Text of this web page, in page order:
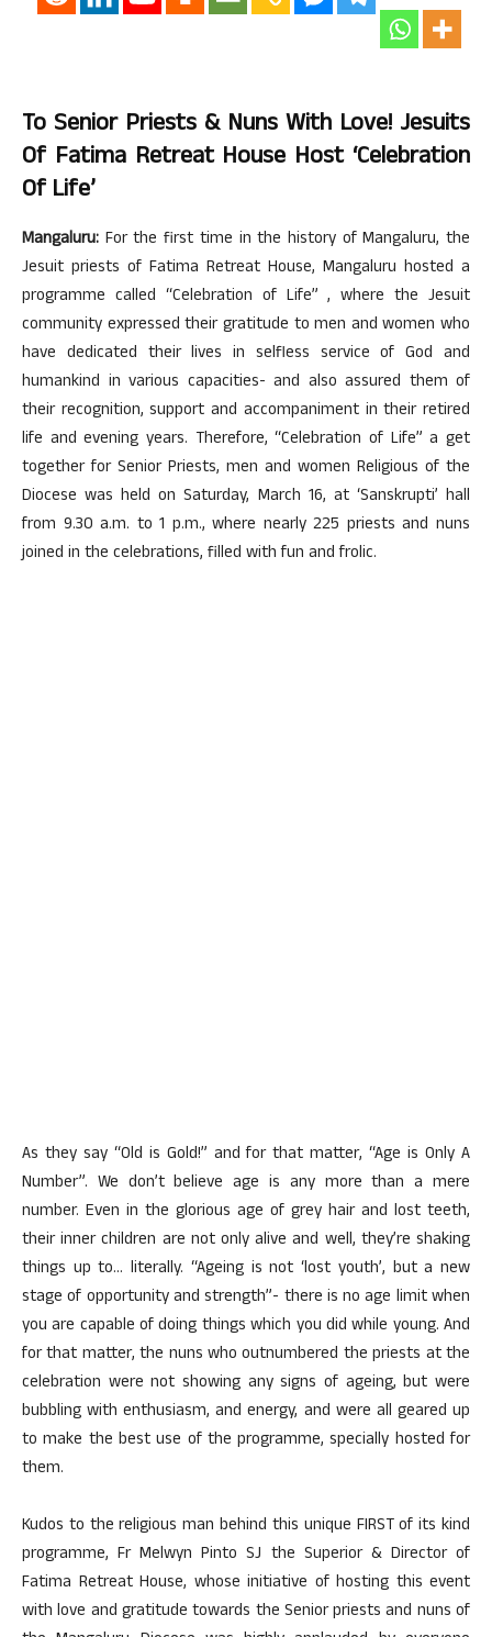
To Senior Priests & Nuns With Love! Jesuits
Of Fatima Retreat House Host ‘Celebration
Of Life’
Mangaluru: For the first time in the history of Mangaluru, the
Jesuit priests of Fatima Retreat House, Mangaluru hosted a
programme called “Celebration of Life” , where the Jesuit
community expressed their gratitude to men and women who
have dedicated their lives in selfless service of God and
humankind in various capacities- and also assured them of
their recognition, support and accompaniment in their retired
life and evening years. Therefore, “Celebration of Life” a get
together for Senior Priests, men and women Religious of the
Diocese was held on Saturday, March 16, at ‘Sanskrupti’ hall
from 9.30 a.m. to 1 p.m., where nearly 225 priests and nuns
joined in the celebrations, filled with fun and frolic.
As they say “Old is Gold!” and for that matter, “Age is Only A
Number”. We don’t believe age is any more than a mere
number. Even in the glorious age of grey hair and lost teeth,
their inner children are not only alive and well, they’re shaking
things up to… literally. “Ageing is not ‘lost youth’, but a new
stage of opportunity and strength”- there is no age limit when
you are capable of doing things which you did while young. And
for that matter, the nuns who outnumbered the priests at the
celebration were not showing any signs of ageing, but were
bubbling with enthusiasm, and energy, and were all geared up
to make the best use of the programme, specially hosted for
them.
Kudos to the religious man behind this unique FIRST of its kind
programme, Fr Melwyn Pinto SJ the Superior & Director of
Fatima Retreat House, whose initiative of hosting this event
with love and gratitude towards the Senior priests and nuns of